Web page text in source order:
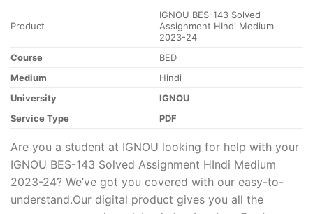
Product
IGNOU BES-143 Solved
Assignment HIndi Medium
2023-24
Course
BED
Medium
Hindi
University
IGNOU
Service Type
PDF
Are you a student at IGNOU looking for help with your
IGNOU BES-143 Solved Assignment HIndi Medium
2023-24? We’ve got you covered with our easy-to-
understand.Our digital product gives you all the